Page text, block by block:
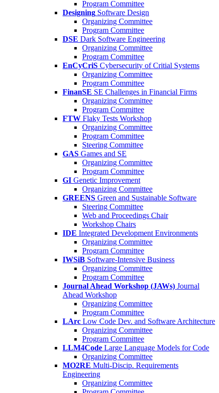
Program Committee
Designing Software Design
Organizing Committee
Program Committee
DSE Dark Software Engineering
Organizing Committee
Program Committee
EnCyCriS Cybersecurity of Critial Systems
Organizing Committee
Program Committee
FinanSE SE Challenges in Financial Firms
Organizing Committee
Program Committee
FTW Flaky Tests Workshop
Organizing Committee
Program Committee
Steering Committee
GAS Games and SE
Organizing Committee
Program Committee
GI Genetic Improvement
Organizing Committee
GREENS Green and Sustainable Software
Steering Committee
Web and Proceedings Chair
Workshop Chairs
IDE Integrated Development Environments
Organizing Committee
Program Committee
IWSiB Software-Intensive Business
Organizing Committee
Program Committee
Journal Ahead Workshop (JAWs) Journal
Ahead Workshop
Organizing Committee
Program Committee
LArc Low Code Dev. and Software Architecture
Organizing Committee
Program Committee
LLM4Code Large Language Models for Code
Organizing Committee
MO2RE Multi-Discip. Requirements
Engineering
Organizing Committee